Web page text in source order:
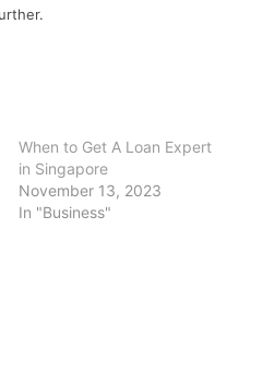
When to Get A Loan Expert
in Singapore
November 13, 2023
In "Business"